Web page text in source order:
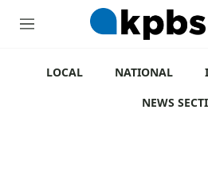
M
LOCAL NATIONAL
NEWS